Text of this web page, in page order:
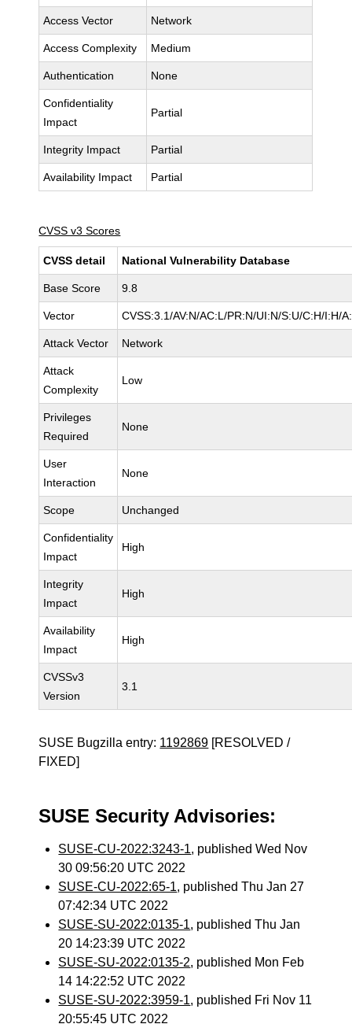
Access Vector Network
Access Complexity Medium
Authentication None
Confidentiality
Impact
Partial
Integrity Impact Partial
Availability Impact Partial
CVSS v3 Scores
CVSS detail National Vulnerability Database
Base Score 9.8
Vector CVSS:3.1/AV:N/AC:L/PR:N/UI:N/S:U/C:H/I:H/
Attack Vector Network
Attack
Complexity
Low
Privileges
Required
None
User
Interaction
None
Scope Unchanged
Confidentiality
Impact
High
Integrity
Impact
High
Availability
Impact
High
CVSSv3
Version
3.1
SUSE Bugzilla entry: 1192869 [RESOLVED /
FIXED]
SUSE Security Advisories:
SUSE-CU-2022:3243-1, published Wed Nov
30 09:56:20 UTC 2022
SUSE-CU-2022:65-1, published Thu Jan 27
07:42:34 UTC 2022
SUSE-SU-2022:0135-1, published Thu Jan
20 14:23:39 UTC 2022
SUSE-SU-2022:0135-2, published Mon Feb
14 14:22:52 UTC 2022
SUSE-SU-2022:3959-1, published Fri Nov 11
20:55:45 UTC 2022